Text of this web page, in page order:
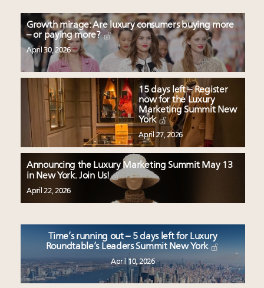
Growth mirage: Are luxury consumers buying more
– or paying more?
April 30, 2026
15 days left – Register
now for the Luxury
Marketing Summit New
York
April 27, 2026
Announcing the Luxury Marketing Summit May 13
in New York. Join Us!
April 22, 2026
Time’s running out – 5 days left for Luxury
Roundtable’s Leaders Summit New York
April 10, 2026